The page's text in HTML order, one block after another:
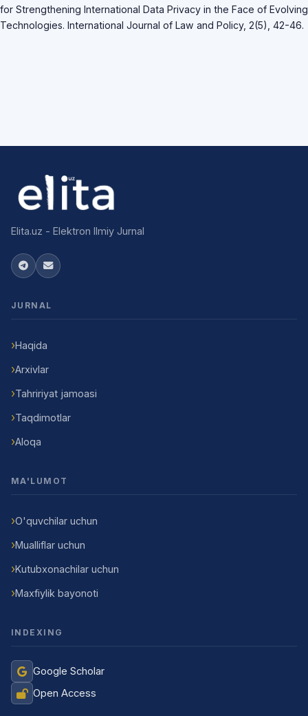
for Strengthening International Data Privacy in the Face of Evolving
Technologies. International Journal of Law and Policy, 2(5), 42-46.
Elita.uz - Elektron Ilmiy Jurnal
JURNAL
Haqida
Arxivlar
Tahririyat jamoasi
Taqdimotlar
Aloqa
MA'LUMOT
O'quvchilar uchun
Mualliflar uchun
Kutubxonachilar uchun
Maxfiylik bayonoti
INDEXING
Google Scholar
Open Access